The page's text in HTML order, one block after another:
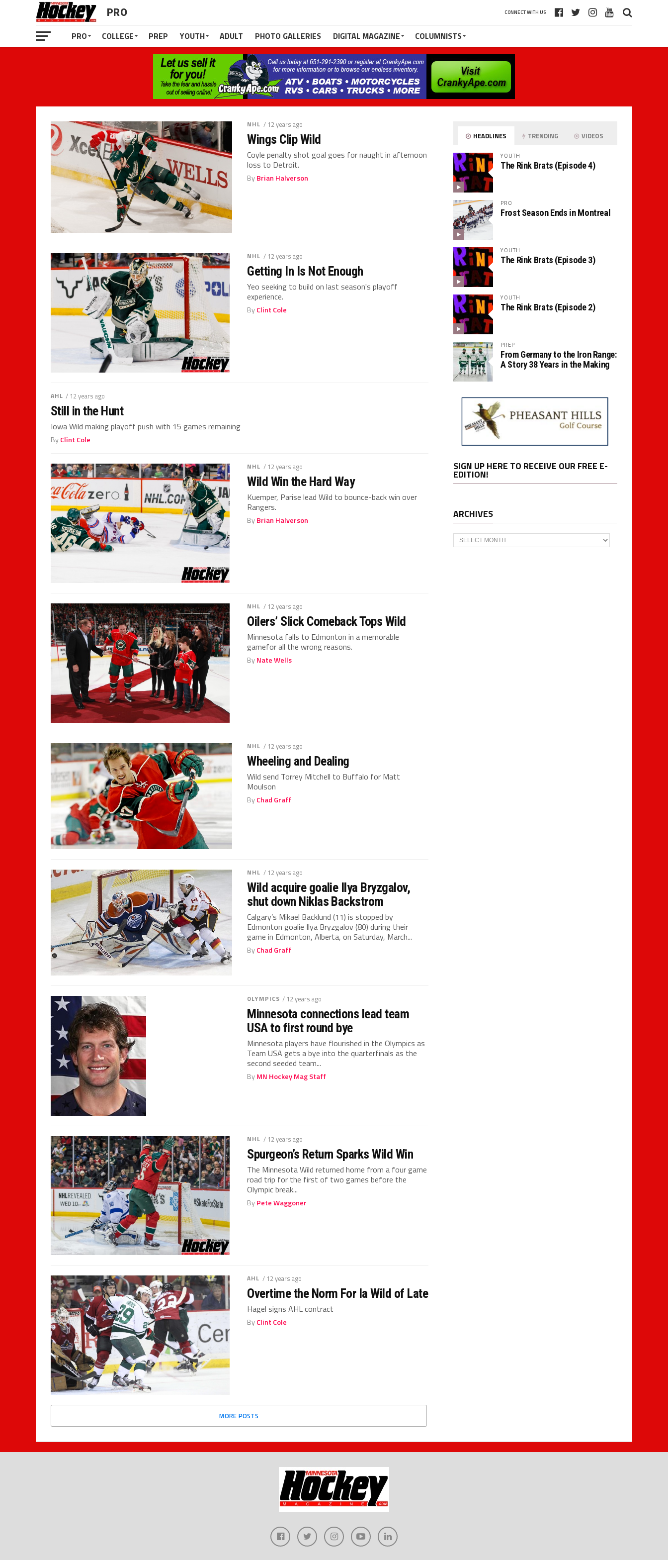
PRO CONNECT WITH US
PRO COLLEGE PREP YOUTH ADULT PHOTO GALLERIES DIGITAL MAGAZINE COLUMNISTS
NHL / 12 years ago
Wings Clip Wild
Coyle penalty shot goal goes for naught in afternoon
loss to Detroit.
ByBrian Halverson
NHL / 12 years ago
Getting In Is Not Enough
Yeo seeking to build on last season's playoff
experience.
ByClint Cole
AHL / 12 years ago
Still in the Hunt
Iowa Wild making playoff push with 15 games remaining
ByClint Cole
NHL / 12 years ago
Wild Win the Hard Way
Kuemper, Parise lead Wild to bounce-back win over
Rangers.
ByBrian Halverson
NHL / 12 years ago
Oilers’ Slick Comeback Tops Wild
Minnesota falls to Edmonton in a memorable
gamefor all the wrong reasons.
ByNate Wells
NHL / 12 years ago
Wheeling and Dealing
Wild send Torrey Mitchell to Buffalo for Matt
Moulson
ByChad Graff
NHL / 12 years ago
Wild acquire goalie Ilya Bryzgalov,
shut down Niklas Backstrom
Calgary’s Mikael Backlund (11) is stopped by
Edmonton goalie Ilya Bryzgalov (80) during their
game in Edmonton, Alberta, on Saturday, March...
ByChad Graff
OLYMPICS / 12 years ago
Minnesota connections lead team
USA to first round bye
Minnesota players have flourished in the Olympics as
Team USA gets a bye into the quarterfinals as the
second seeded team...
ByMN Hockey Mag Staff
NHL / 12 years ago
Spurgeon’s Return Sparks Wild Win
The Minnesota Wild returned home from a four game
road trip for the first of two games before the
Olympic break...
ByPete Waggoner
AHL / 12 years ago
Overtime the Norm For Ia Wild of Late
Hagel signs AHL contract
ByClint Cole
MORE POSTS
HEADLINES TRENDING VIDEOS
YOUTH
The Rink Brats (Episode 4)
PRO
Frost Season Ends in Montreal
YOUTH
The Rink Brats (Episode 3)
YOUTH
The Rink Brats (Episode 2)
PREP
From Germany to the Iron Range:
A Story 38 Years in the Making
SIGN UP HERE TO RECEIVE OUR FREE E-
EDITION!
ARCHIVES
Archives